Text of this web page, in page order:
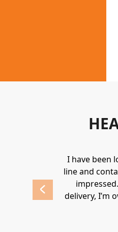
I have been
line and
delivery, I’m